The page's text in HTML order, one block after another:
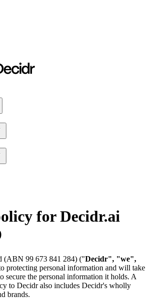
for Decidr.ai
99 673 841 284) ("Decidr", "we",
protecting personal information and will take
secure the personal information it holds. A
to Decidr also includes Decidr's wholly
brands.